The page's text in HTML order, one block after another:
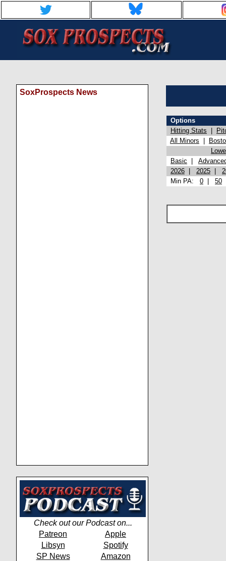
SoxProspects News
Check out our Podcast on...
Patreon
Apple
Libsyn
Spotify
SP News
Amazon
Options
Hitting Stats
All Minors
Basic
2026
2025
Min PA: 0 50